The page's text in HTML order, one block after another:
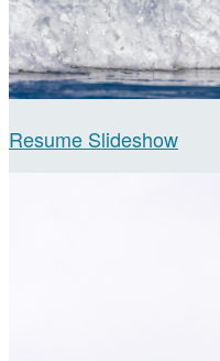
Resume Slideshow